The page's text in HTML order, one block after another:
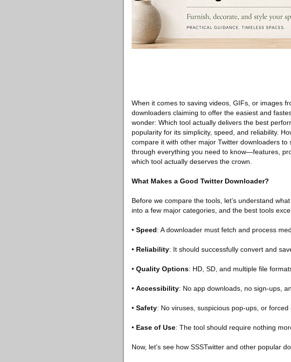
When it comes to saving videos, GIFs, or images
downloaders claiming to offer the easiest and
wonder: Which tool actually delivers the best
popularity for its simplicity, speed, and reliability.
compare it with other major Twitter downloaders
through everything you need to know—features,
which tool actually deserves the crown.
What Makes a Good Twitter Downloader?
Before we compare the tools, let’s understand
into a few major categories, and the best tools
• Speed: A downloader must fetch and process
• Reliability: It should successfully convert and
• Quality Options: HD, SD, and multiple file
• Accessibility: No app downloads, no sign-ups,
• Safety: No viruses, suspicious pop-ups, or forced
• Ease of Use: The tool should require nothing
Now, let’s see how SSSTwitter and other popular